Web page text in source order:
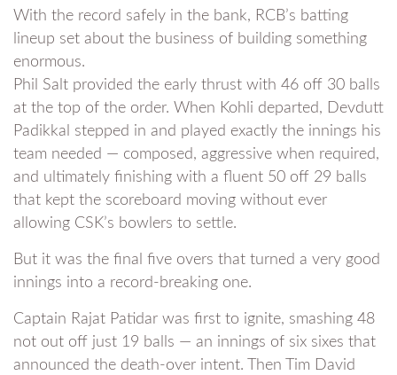
With the record safely in the bank, RCB’s batting
lineup set about the business of building something
enormous.
Phil Salt provided the early thrust with 46 off 30 balls
at the top of the order. When Kohli departed, Devdutt
Padikkal stepped in and played exactly the innings his
team needed — composed, aggressive when required,
and ultimately finishing with a fluent 50 off 29 balls
that kept the scoreboard moving without ever
allowing CSK’s bowlers to settle.
But it was the final five overs that turned a very good
innings into a record-breaking one.
Captain Rajat Patidar was first to ignite, smashing 48
not out off just 19 balls — an innings of six sixes that
announced the death-over intent. Then Tim David